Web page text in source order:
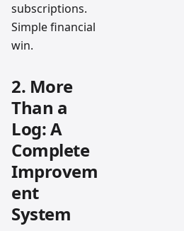
subscriptions.
Simple financial
win.
2. More
Than a
Log: A
Complete
Improvem
ent
System